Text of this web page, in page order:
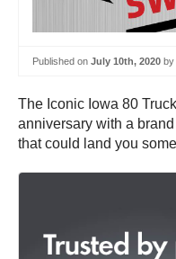
Published on July 10th, 2020 by
The Iconic Iowa 80
anniversary with a
that could land you